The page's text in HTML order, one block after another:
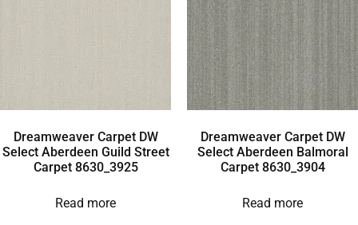
Dreamweaver Carpet DW
Select Aberdeen Guild Street
Carpet 8630_3925
Read more
Dreamweaver Carpet DW
Select Aberdeen Balmoral
Carpet 8630_3904
Read more